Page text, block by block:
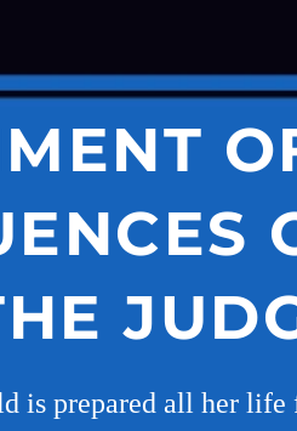
is prepared all her life